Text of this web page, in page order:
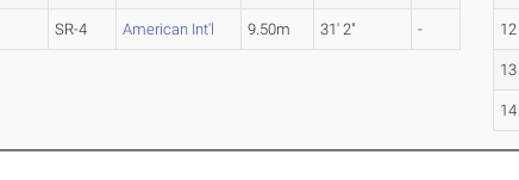
SR-4 American Int'l 9.50m 31' 2" - 12
13
14